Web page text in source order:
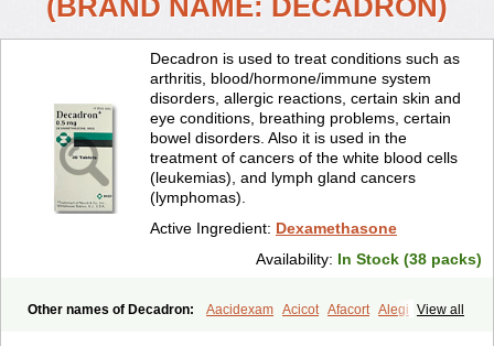
(BRAND NAME: DECADRON)
Decadron is used to treat conditions such as
arthritis, blood/hormone/immune system
disorders, allergic reactions, certain skin and
eye conditions, breathing problems, certain
bowel disorders. Also it is used in the
treatment of cancers of the white blood cells
(leukemias), and lymph gland cancers
(lymphomas).
Active Ingredient: Dexamethasone
Availability: In Stock (38 packs)
View all
Other names of Decadron: Aacidexam Acicot Afacort Alegi